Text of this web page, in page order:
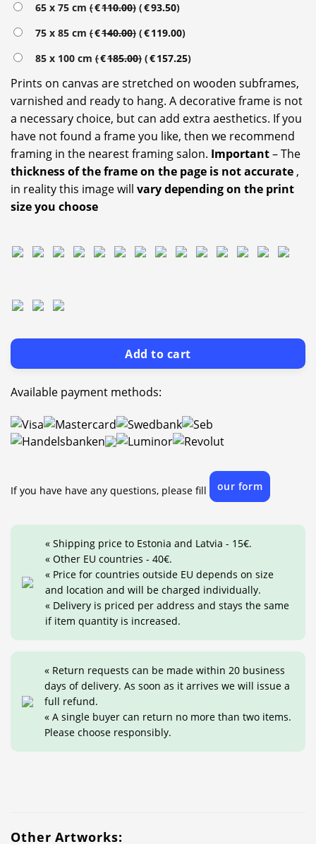
65 x 75 cm (€110.00) (€93.50)
75 x 85 cm (€140.00) (€119.00)
85 x 100 cm (€185.00) (€157.25)
Prints on canvas are stretched on wooden subframes,
varnished and ready to hang. A decorative frame is not
a necessary choice, but can add extra aesthetics. If you
have not found a frame you like, then we recommend
framing in the nearest framing salon. Important– The
thickness of the frame on the page is not accurate ,
in reality this image will vary depending on the print
size you choose
Add to cart
Available payment methods:
If you have have any questions, please fill our form
« Shipping price to Estonia and Latvia - 15€.
« Other EU countries - 40€.
« Price for countries outside EU depends on size
and location and will be charged individually.
« Delivery is priced per address and stays the same
if item quantity is increased.
« Return requests can be made within 20 business
days of delivery. As soon as it arrives we will issue a
full refund.
« A single buyer can return no more than two items.
Please choose responsibly.
Other Artworks: